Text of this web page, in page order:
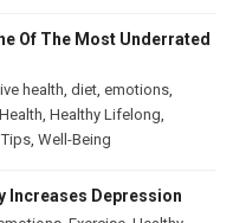
Of The Most Underrated
health, diet, emotions,
Health, Healthy Lifelong,
Tips, Well-Being
Increases Depression